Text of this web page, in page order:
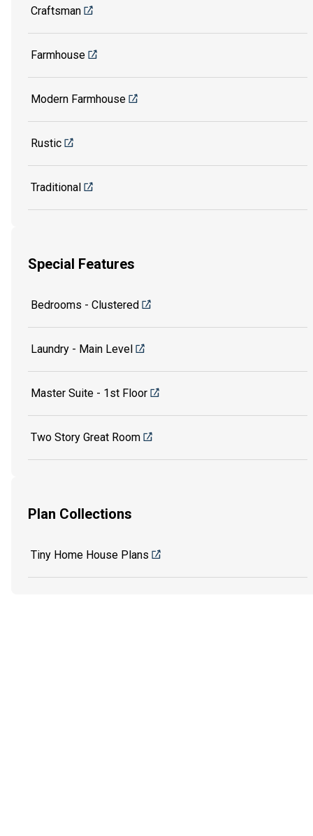
Craftsman
Farmhouse
Modern Farmhouse
Rustic
Traditional
Special Features
Bedrooms - Clustered
Laundry - Main Level
Master Suite - 1st Floor
Two Story Great Room
Plan Collections
Tiny Home House Plans